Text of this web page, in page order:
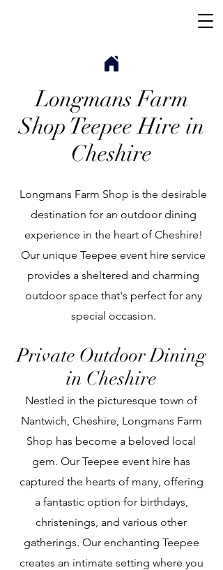
Longmans Farm
Shop Teepee Hire in
Cheshire
Longmans Farm Shop is the desirable
destination for an outdoor dining
experience in the heart of Cheshire!
Our unique Teepee event hire service
provides a sheltered and charming
outdoor space that's perfect for any
special occasion.
Private Outdoor Dining
in Cheshire
Nestled in the picturesque town of
Nantwich, Cheshire, Longmans Farm
Shop has become a beloved local
gem. Our Teepee event hire has
captured the hearts of many, offering
a fantastic option for birthdays,
christenings, and various other
gatherings. Our enchanting Teepee
creates an intimate setting where you